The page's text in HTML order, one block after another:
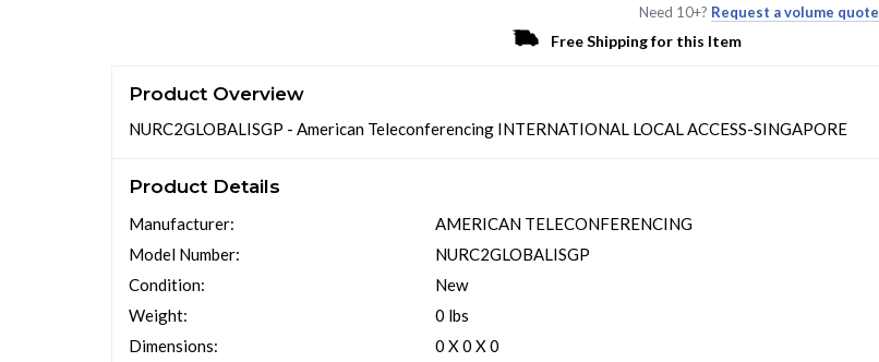
Need 10+? Request a volume quote
Free Shipping for this Item
Product Overview
NURC2GLOBALISGP - American Teleconferencing INTERNATIONAL LOCAL ACCESS-SINGAPORE
Product Details
Manufacturer:
Model Number:
Condition:
Weight:
Dimensions:
AMERICAN TELECONFERENCING
NURC2GLOBALISGP
New
0 lbs
0 X 0 X 0